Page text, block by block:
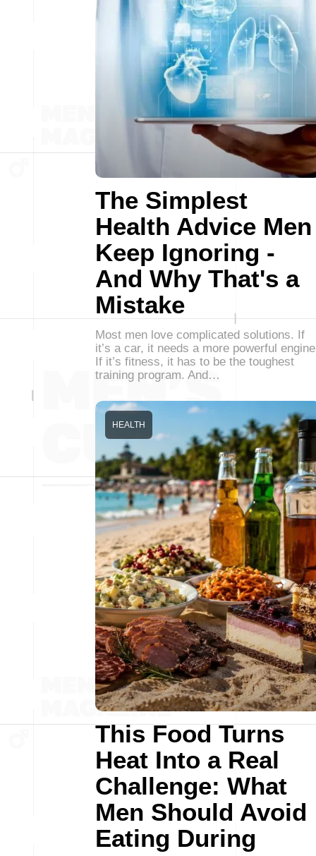
The Simplest
Health Advice Men
Keep Ignoring -
And Why That's a
Mistake
Most men love complicated solutions. If
it’s a car, it needs a more powerful
If it’s fitness, it has to be the toughest
training program. And…
This Food Turns
Heat Into a Real
Challenge: What
Men Should Avoid
Eating During
HEALTH